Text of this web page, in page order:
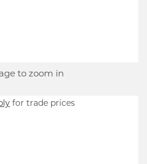
to zoom in
for trade prices